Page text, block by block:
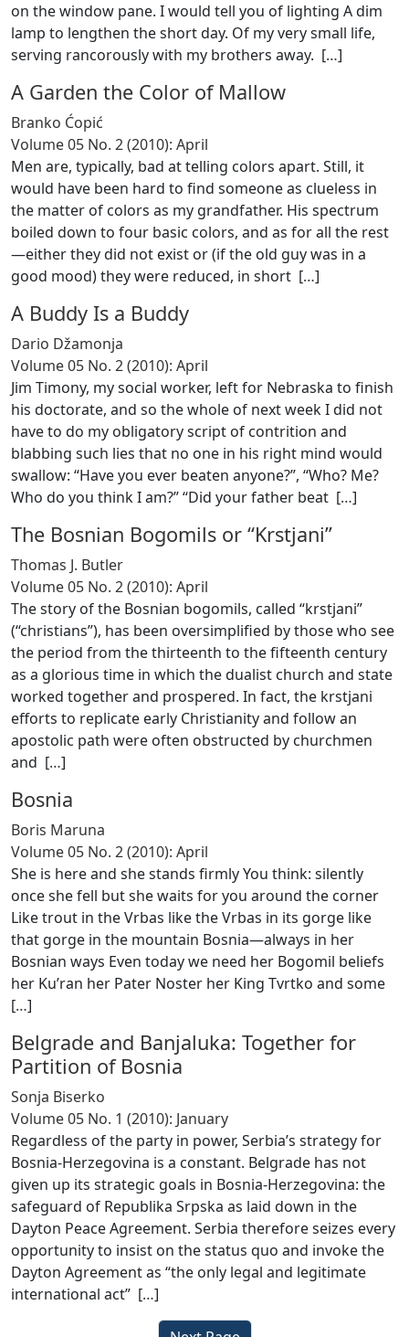
on the window pane. I would tell you of lighting A dim
lamp to lengthen the short day. Of my very small life,
serving rancorously with my brothers away. […]
A Garden the Color of Mallow
Branko Ćopić
Volume 05 No. 2 (2010): April
Men are, typically, bad at telling colors apart. Still, it
would have been hard to find someone as clueless in
the matter of colors as my grandfather. His spectrum
boiled down to four basic colors, and as for all the rest
—either they did not exist or (if the old guy was in a
good mood) they were reduced, in short […]
A Buddy Is a Buddy
Dario Džamonja
Volume 05 No. 2 (2010): April
Jim Timony, my social worker, left for Nebraska to finish
his doctorate, and so the whole of next week I did not
have to do my obligatory script of contrition and
blabbing such lies that no one in his right mind would
swallow: “Have you ever beaten anyone?”, “Who? Me?
Who do you think I am?” “Did your father beat […]
The Bosnian Bogomils or “Krstjani”
Thomas J. Butler
Volume 05 No. 2 (2010): April
The story of the Bosnian bogomils, called “krstjani”
(“christians”), has been oversimplified by those who see
the period from the thirteenth to the fifteenth century
as a glorious time in which the dualist church and state
worked together and prospered. In fact, the krstjani
efforts to replicate early Christianity and follow an
apostolic path were often obstructed by churchmen
and […]
Bosnia
Boris Maruna
Volume 05 No. 2 (2010): April
She is here and she stands firmly You think: silently
once she fell but she waits for you around the corner
Like trout in the Vrbas like the Vrbas in its gorge like
that gorge in the mountain Bosnia—always in her
Bosnian ways Even today we need her Bogomil beliefs
her Ku’ran her Pater Noster her King Tvrtko and some
[…]
Belgrade and Banjaluka: Together for
Partition of Bosnia
Sonja Biserko
Volume 05 No. 1 (2010): January
Regardless of the party in power, Serbia’s strategy for
Bosnia-Herzegovina is a constant. Belgrade has not
given up its strategic goals in Bosnia-Herzegovina: the
safeguard of Republika Srpska as laid down in the
Dayton Peace Agreement. Serbia therefore seizes every
opportunity to insist on the status quo and invoke the
Dayton Agreement as “the only legal and legitimate
international act” […]